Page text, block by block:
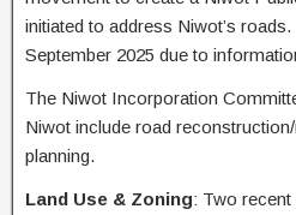
initiated to address Niwot’s
September 2025 due to
The Niwot Incorporation
Niwot include road
planning.
Land Use & Zoning: Two